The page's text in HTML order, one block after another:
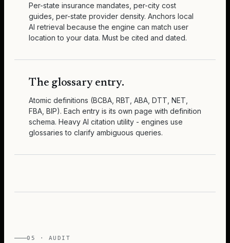
Per-state insurance mandates, per-city cost
guides, per-state provider density. Anchors local
AI retrieval because the engine can match user
location to your data. Must be cited and dated.
The glossary entry.
Atomic definitions (BCBA, RBT, ABA, DTT, NET,
FBA, BIP). Each entry is its own page with definition
schema. Heavy AI citation utility - engines use
glossaries to clarify ambiguous queries.
05 · AUDIT